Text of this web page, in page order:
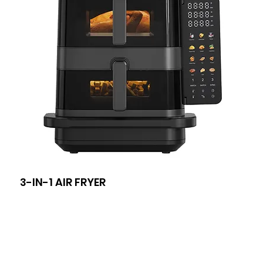
3-IN-1 AIR FRYER